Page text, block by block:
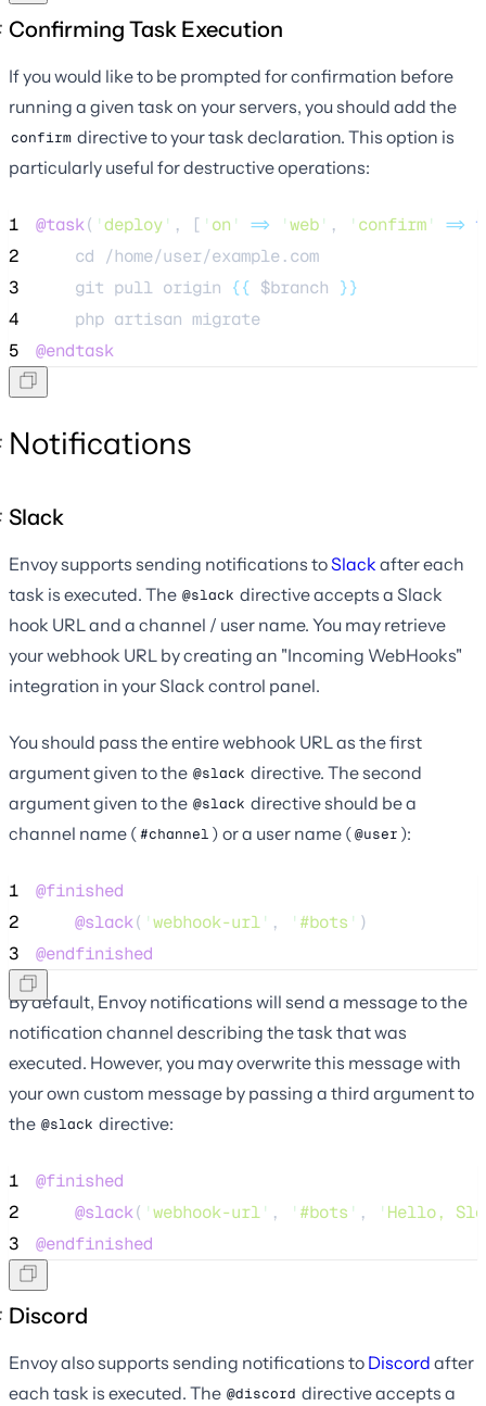
Confirming Task Execution
If you would like to be prompted for confirmation before
running a given task on your servers, you should add the
confirm directive to your task declaration. This option is
particularly useful for destructive operations:
1 @task( 'deploy' , [ ' on ' => 'web' , ' confirm' =>
2
    cd /home/user/example.com
3
    git pull origin
{{ $branch }}
4
    php artisan migrate
5
@endtask
Notifications
Slack
Envoy supports sending notifications toSlack after each
task is executed. The @slack directive accepts a Slack
hook URL and a channel / user name. You may retrieve
your webhook URL by creating an "Incoming WebHooks"
integration in your Slack control panel.
You should pass the entire webhook URL as the first
argument given to the @slack directive. The second
argument given to the @slack directive should be a
channel name (#channel ) or a user name (@user ):
1
@finished
2
@slack( 'webhook-url' , ' #bots ' )
3
@endfinished
By default, Envoy notifications will send a message to the
notification channel describing the task that was
executed. However, you may overwrite this message with
your own custom message by passing a third argument to
the @slack directive:
1
@finished
2
@slack( 'webhook-url' , ' #bots ' , ' Hello,
3
@endfinished
Discord
Envoy also supports sending notifications to Discord after
each task is executed. The @discord directive accepts a